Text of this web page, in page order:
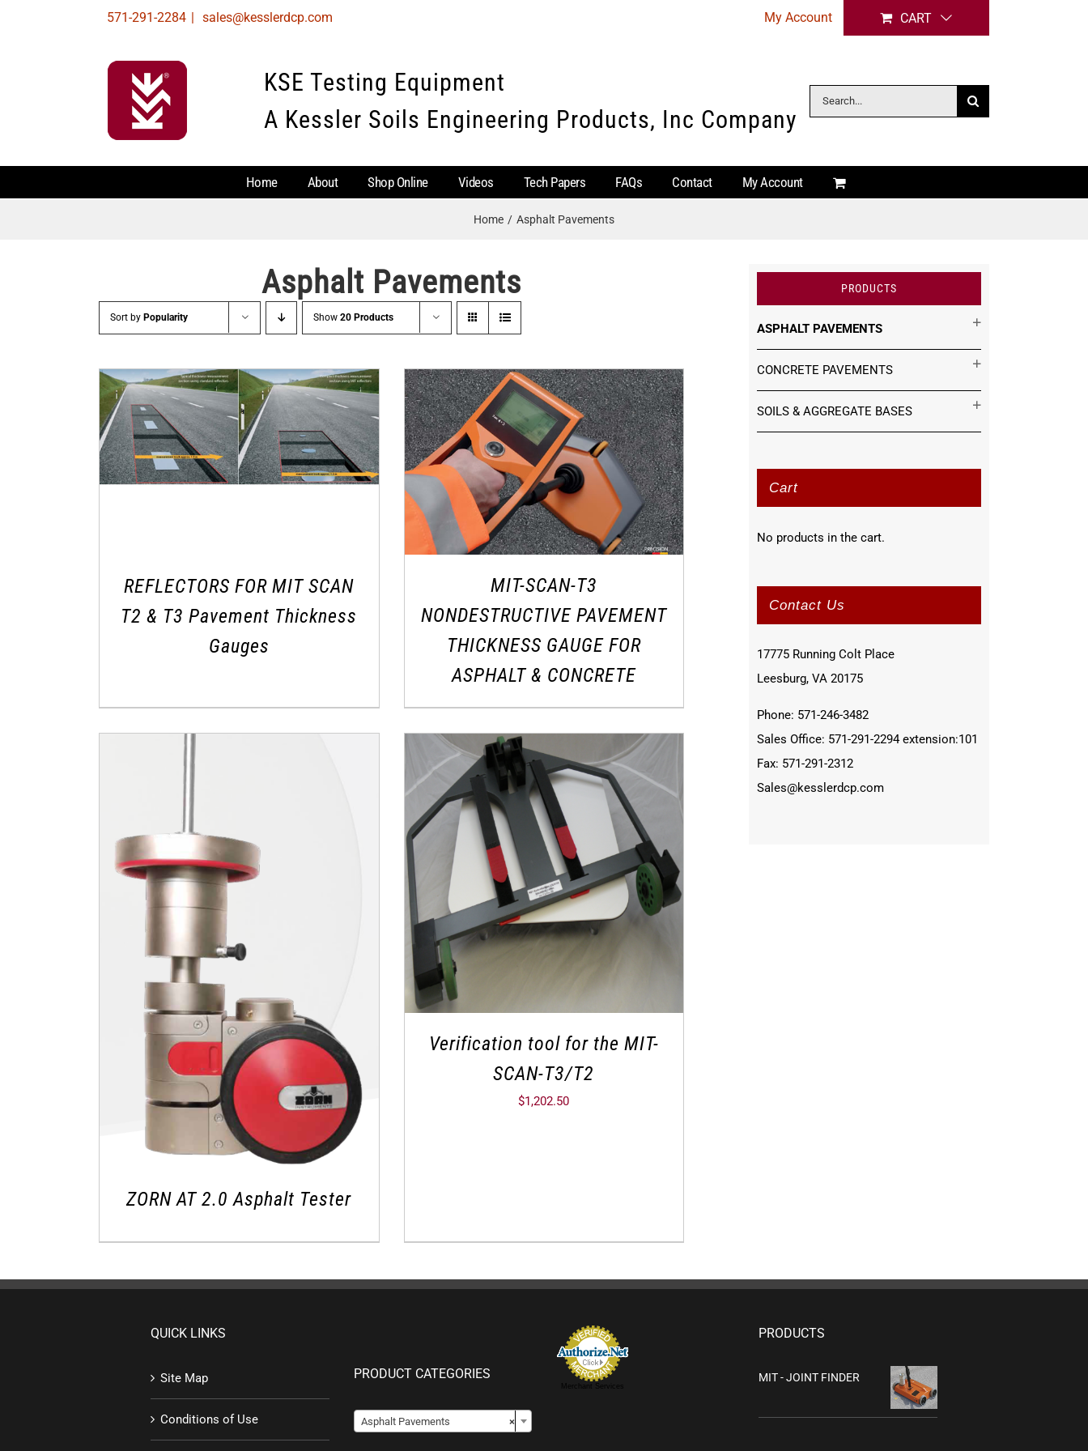
571-291-2284 | sales@kesslerdcp.com My Account CART
KSE Testing Equipment
A Kessler Soils Engineering Products, Inc Company
Search
for:
Home About Shop Online Videos Tech Papers FAQs Contact My Account
Home Asphalt Pavements
Asphalt Pavements
Sort by Popularity Show 20 Products
REFLECTORS FOR MIT SCAN
T2 & T3 Pavement Thickness
Gauges
MIT-SCAN-T3
NONDESTRUCTIVE PAVEMENT
THICKNESS GAUGE FOR
ASPHALT & CONCRETE
ZORN AT 2.0 Asphalt Tester
Verification tool for the MIT-
SCAN-T3/T2
$1,202.50
PRODUCTS
ASPHALT PAVEMENTS
CONCRETE PAVEMENTS
SOILS & AGGREGATE BASES
Cart
No products in the cart.
Contact Us
17775 Running Colt Place
Leesburg, VA 20175
Phone: 571-246-3482
Sales Office: 571-291-2294 extension:101
Fax: 571-291-2312
Sales@kesslerdcp.com
QUICK LINKS
Site Map
Conditions of Use
PRODUCT CATEGORIES
×
Asphalt Pavements
Merchant Services
PRODUCTS
MIT - JOINT FINDER